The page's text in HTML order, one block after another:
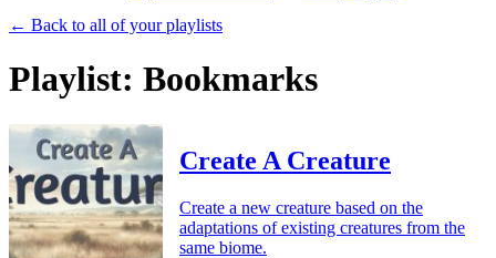
← Back to all of your playlists
Playlist: Bookmarks
Create A Creature
Create a new creature based on the
adaptations of existing creatures from the
same biome.